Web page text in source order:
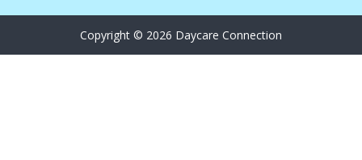
Copyright © 2026 Daycare Connection